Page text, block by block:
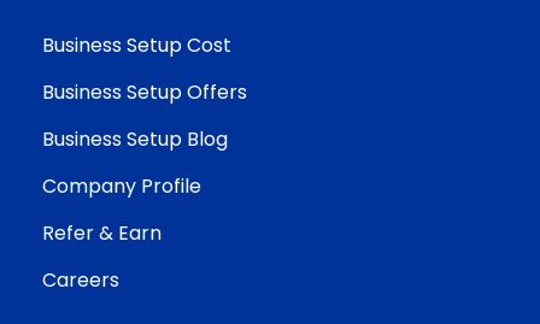
Business Setup Cost
Business Setup Offers
Business Setup Blog
Company Profile
Refer & Earn
Careers